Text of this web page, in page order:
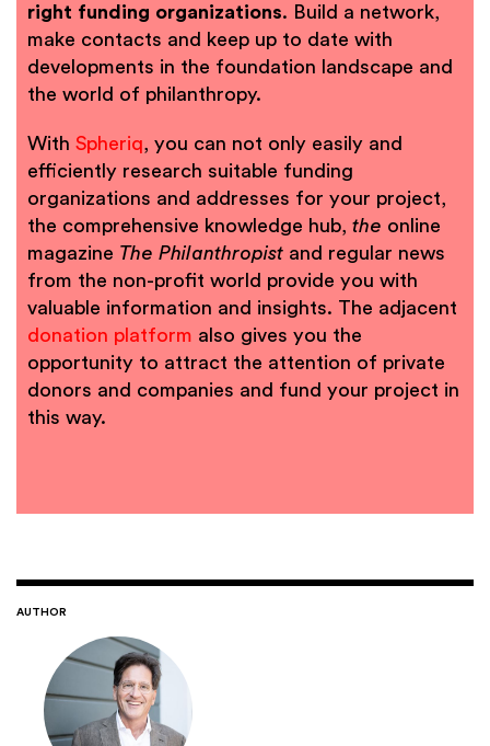
right funding organizations. Build a network,
make contacts and keep up to date with
developments in the foundation landscape and
the world of philanthropy.
With Spheriq, you can not only easily and
efficiently research suitable funding
organizations and addresses for your project,
the comprehensive knowledge hub, the online
magazine The Philanthropistand regular news
from the non-profit world provide you with
valuable information and insights. The adjacent
donation platform also gives you the
opportunity to attract the attention of private
donors and companies and fund your project in
this way.
AUTHOR